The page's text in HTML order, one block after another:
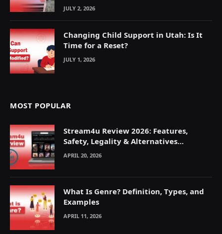
JULY 2, 2026
Changing Child Support in Utah: Is It
Time for a Reset?
JULY 1, 2026
MOST POPULAR
Stream4u Review 2026: Features,
Safety, Legality & Alternatives
Explained
APRIL 20, 2026
What Is Genre? Definition, Types, and
Examples
APRIL 11, 2026